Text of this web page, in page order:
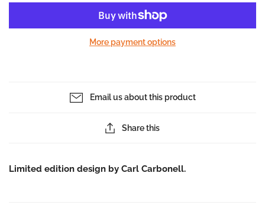
More payment options
Email us about this product
Share this
Limited edition design by Carl Carbonell.